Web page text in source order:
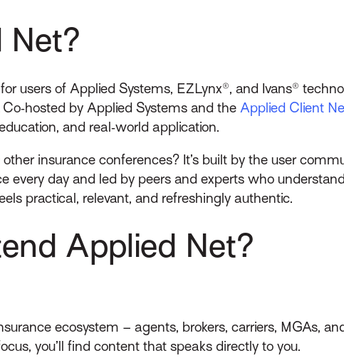
Net?
users of Applied Systems, EZLynx®, and Ivans®
by Applied Systems and the Applied Client
and real‑world application.
insurance conferences? It’s built by the user
every day and led by peers and experts who
practical, relevant, and refreshingly authentic.
Applied Net?
ecosystem – agents, brokers, carriers, MGAs,
you’ll find content that speaks directly to you.